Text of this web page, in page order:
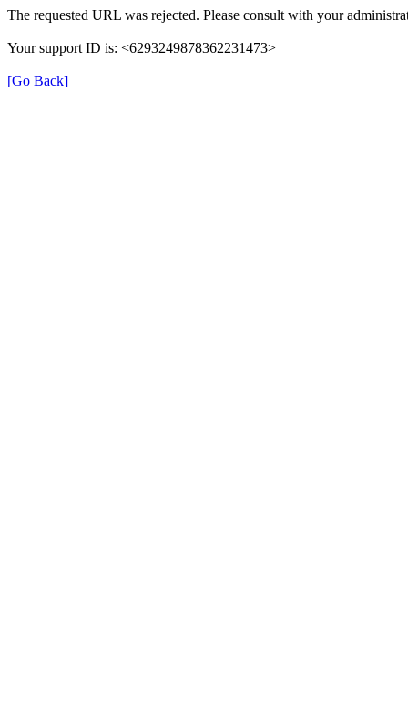
The requested URL was rejected. Please consult with your
Your support ID is: <6293249878362231473>
[Go Back]